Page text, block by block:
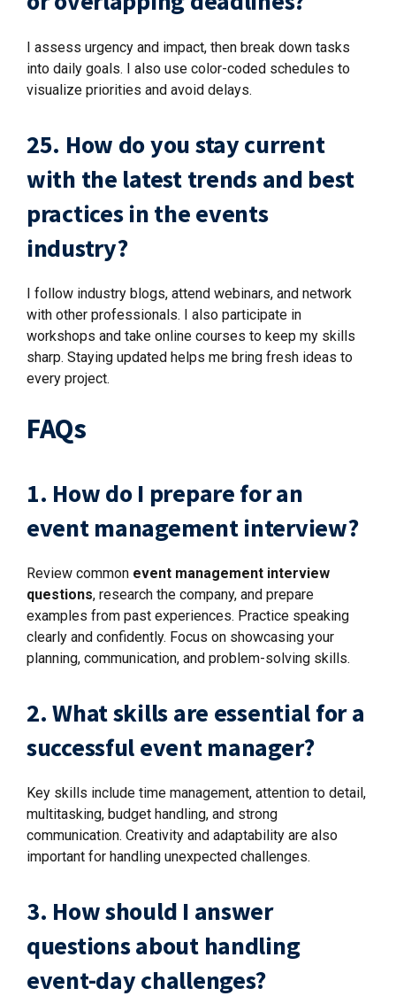
I assess urgency and impact, then break down tasks
into daily goals. I also use color-coded schedules to
visualize priorities and avoid delays.
25. How do you stay current
with the latest trends and best
practices in the events
industry?
I follow industry blogs, attend webinars, and network
with other professionals. I also participate in
workshops and take online courses to keep my skills
sharp. Staying updated helps me bring fresh ideas to
every project.
FAQs
1. How do I prepare for an
event management interview?
Review common event management interview
questions, research the company, and prepare
examples from past experiences. Practice speaking
clearly and confidently. Focus on showcasing your
planning, communication, and problem-solving skills.
2. What skills are essential for a
successful event manager?
Key skills include time management, attention to detail,
multitasking, budget handling, and strong
communication. Creativity and adaptability are also
important for handling unexpected challenges.
3. How should I answer
questions about handling
event-day challenges?